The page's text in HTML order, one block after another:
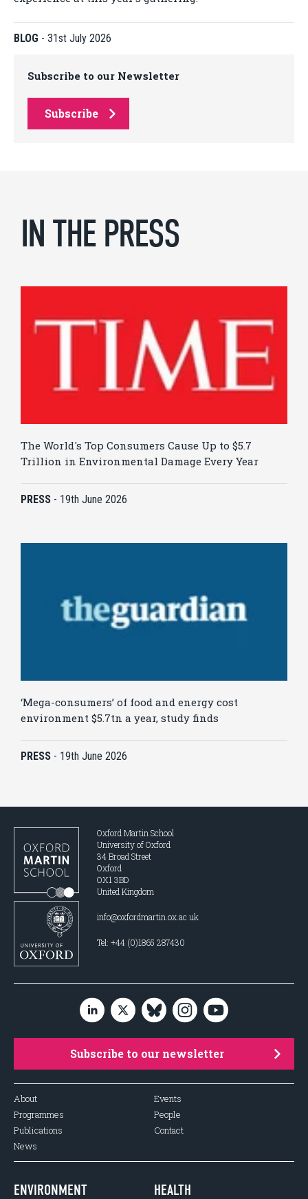
BLOG - 31st July 2026
Subscribe to our Newsletter
Subscribe
IN THE PRESS
The World's Top Consumers Cause Up to $5.7
Trillion in Environmental Damage Every Year
PRESS - 19th June 2026
‘Mega-consumers’ of food and energy cost
environment $5.7tn a year, study finds
PRESS - 19th June 2026
Oxford Martin School
University of Oxford
34 Broad Street
Oxford
OX1 3BD
United Kingdom
info@oxfordmartin.ox.ac.uk
Tel: +44 (0)1865 287430
Subscribe to our newsletter
About
Programmes
Publications
News
Events
People
Contact
ENVIRONMENT HEALTH